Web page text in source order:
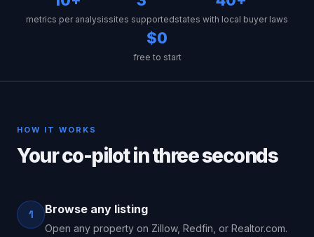
metrics per analysissites supportedstates with local buyer laws
$0
free to start
HOW IT WORKS
Your co-pilot in three seconds
1 Browse any listing
Open any property on Zillow, Redfin, or Realtor.com.